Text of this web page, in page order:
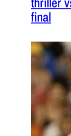
final